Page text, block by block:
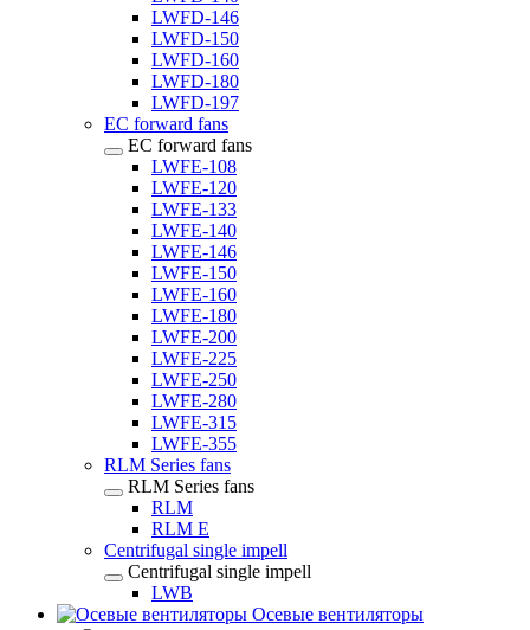
LWFD-146
LWFD-150
LWFD-160
LWFD-180
LWFD-197
EC forward fans
EC forward fans
LWFE-108
LWFE-120
LWFE-133
LWFE-140
LWFE-146
LWFE-150
LWFE-160
LWFE-180
LWFE-200
LWFE-225
LWFE-250
LWFE-280
LWFE-315
LWFE-355
RLM Series fans
RLM Series fans
RLM
RLM E
Centrifugal single impell
Centrifugal single impell
LWB
Осевые вентиляторы